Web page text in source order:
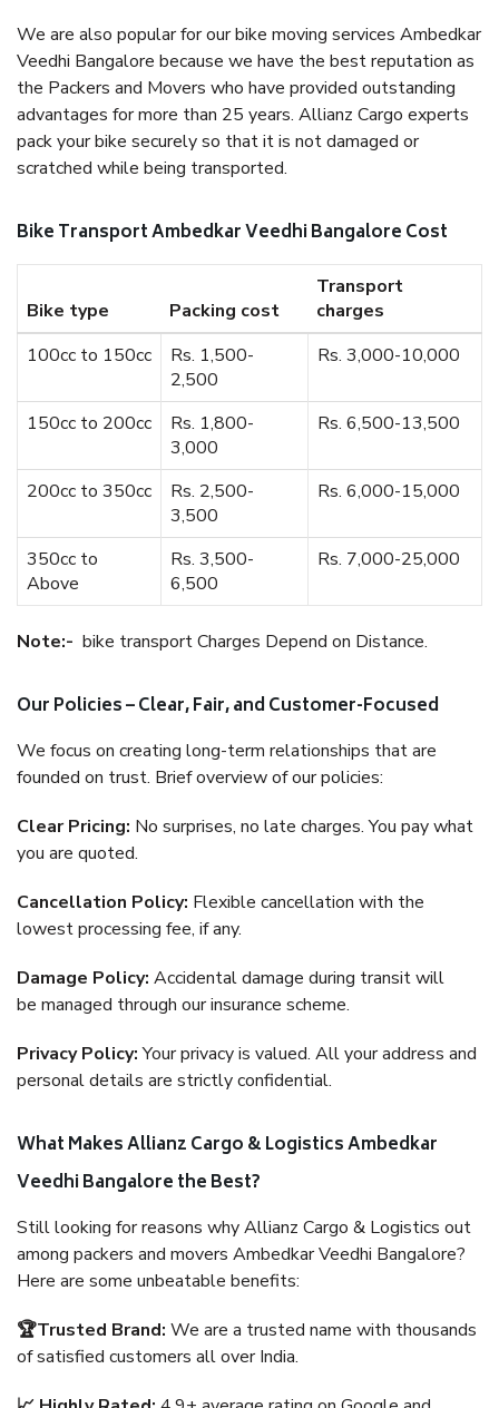
We are also popular for our bike moving services Ambedkar
Veedhi Bangalore because we have the best reputation as
the Packers and Movers who have provided outstanding
advantages for more than 25 years. Allianz Cargo experts
pack your bike securely so that it is not damaged or
scratched while being transported.
Bike Transport Ambedkar Veedhi Bangalore Cost
Bike type Packing cost
Transport
charges
100cc to 150cc
Rs. 1,500-
2,500
Rs. 3,000-10,000
150cc to 200cc
Rs. 1,800-
3,000
Rs. 6,500-13,500
200cc to 350cc
Rs. 2,500-
3,500
Rs. 6,000-15,000
350cc to
Above
Rs. 3,500-
6,500
Rs. 7,000-25,000
Note:- bike transport Charges Depend on Distance.
Our Policies – Clear, Fair, and Customer-Focused
We focus on creating long-term relationships that are
founded on trust. Brief overview of our policies:
Clear Pricing: No surprises, no late charges. You pay what
you are quoted.
Cancellation Policy: Flexible cancellation with the
lowest processing fee, if any.
Damage Policy: Accidental damage during transit will
be managed through our insurance scheme.
Privacy Policy:Your privacy is valued. All your address and
personal details are strictly confidential.
What Makes Allianz Cargo & Logistics Ambedkar
Veedhi Bangalore the Best?
Still looking for reasons why Allianz Cargo & Logistics out
among packers and movers Ambedkar Veedhi Bangalore?
Here are some unbeatable benefits:
🏆Trusted Brand: We are a trusted name with thousands
of satisfied customers all over India.